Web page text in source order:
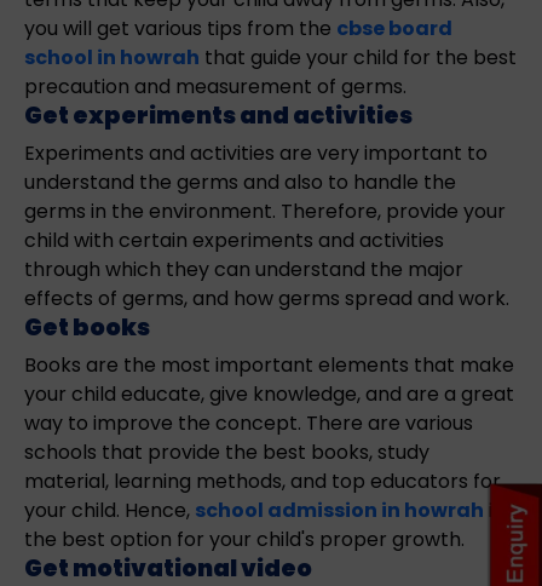
you will get various tips from the cbse board
school in howrah that guide your child for the best
precaution and measurement of germs.
Get experiments and activities
Experiments and activities are very important to
understand the germs and also to handle the
germs in the environment. Therefore, provide your
child with certain experiments and activities
through which they can understand the major
effects of germs, and how germs spread and work.
Get books
Books are the most important elements that make
your child educate, give knowledge, and are a great
way to improve the concept. There are various
schools that provide the best books, study
material, learning methods, and top educators for
your child. Hence, school admission in howrah
the best option for your child's proper growth.
Get motivational video